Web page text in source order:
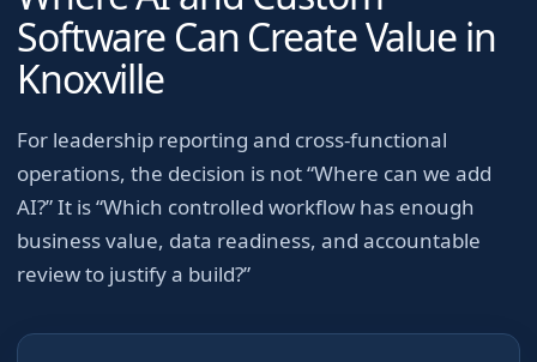
Software Can Create Value in
Knoxville
For leadership reporting and cross-functional
operations, the decision is not “Where can we add
AI?” It is “Which controlled workflow has enough
business value, data readiness, and accountable
review to justify a build?”